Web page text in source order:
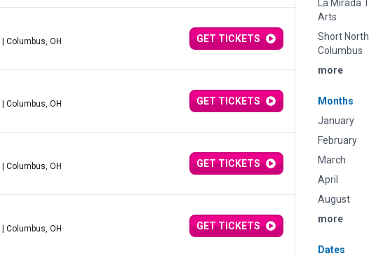
La Mirada
Arts
Short
Columbus
more
Months
January
February
March
April
August
more
Dates
| Columbus, OH GET TICKETS
| Columbus, OH GET TICKETS
| Columbus, OH GET TICKETS
| Columbus, OH GET TICKETS